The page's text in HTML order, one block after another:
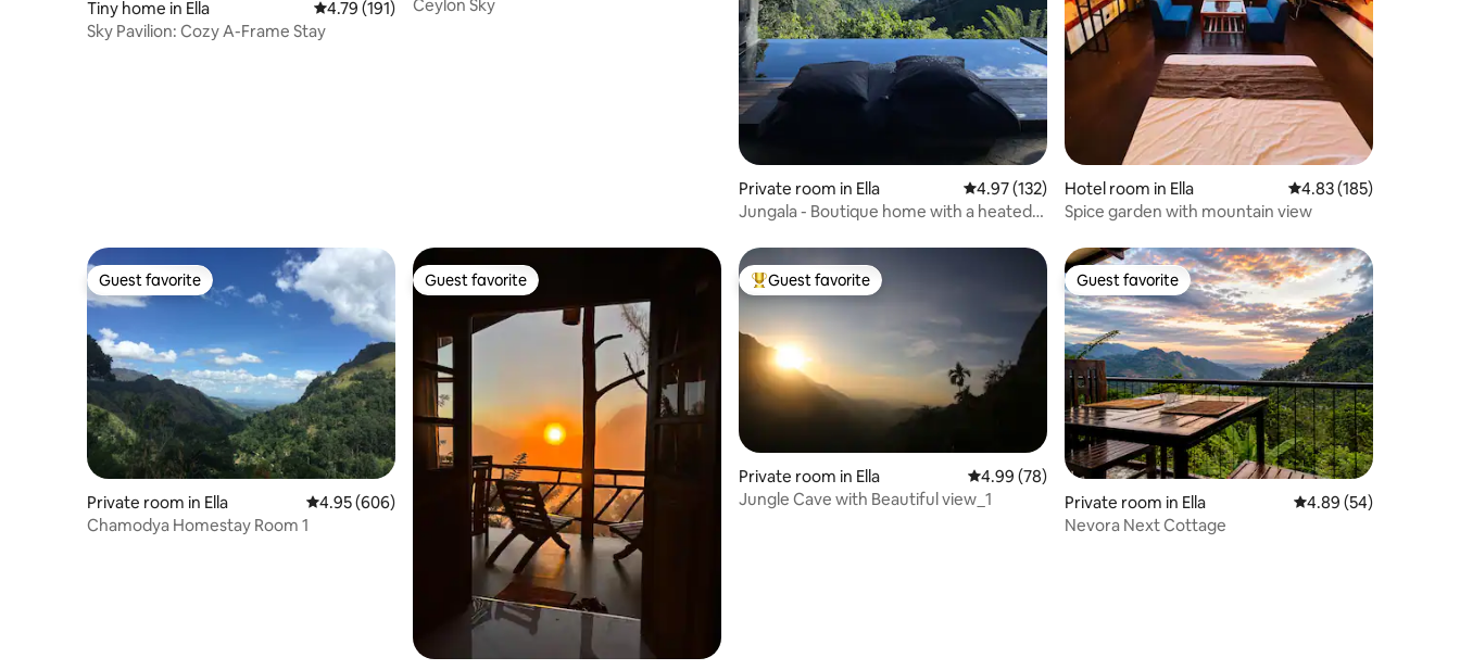
Tiny home in Ella 4.79 out of 5 average rating, 191 reviews
4.79 (191)
Sky Pavilion: Cozy A-Frame Stay
Ceylon Sky
Private room in Ella 4.97 out of 5 average rating, 132 reviews
4.97 (132)
Jungala - Boutique home with a heated
Hotel room in Ella 4.83 out of 5 average
4.83 (185)
Spice garden with mountain view
Guest favorite
Guest favorite
Private room in Ella 4.95 out of 5 average rating, 606 reviews
4.95 (606)
Chamodya Homestay Room 1
Guest favorite
Guest favorite Top guest favorite
Guest favorite
Private room in Ella 4.99 out of 5 average rating, 78 reviews
4.99 (78)
Jungle Cave with Beautiful view_1
Guest favorite
Guest favorite
Private room in Ella 4.89 out of 5 average
4.89 (54)
Nevora Next Cottage